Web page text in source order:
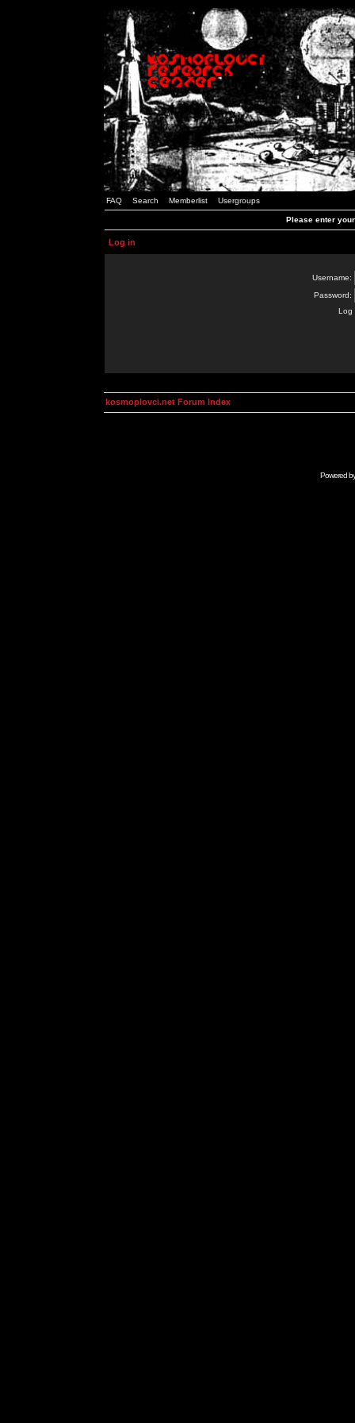
FAQ Search Memberlist Usergroups
Please enter
Log in
Username:
Password:
Log
kosmoplovci.net Forum Index
Powered